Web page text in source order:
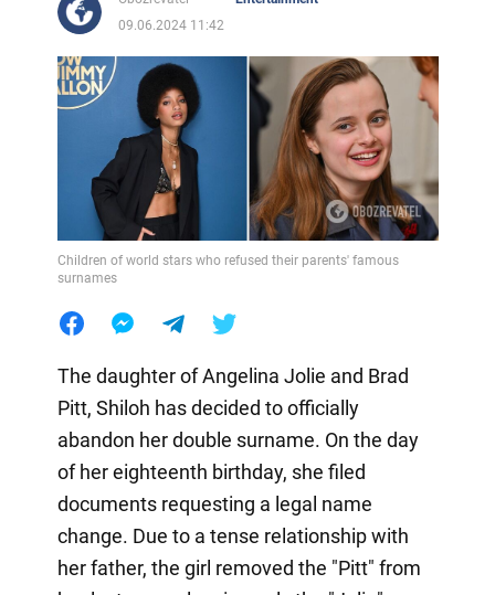
09.06.2024 11:42
Children of world stars who refused their parents' famous
surnames
The daughter of Angelina Jolie and Brad
Pitt, Shiloh has decided to officially
abandon her double surname. On the day
of her eighteenth birthday, she filed
documents requesting a legal name
change. Due to a tense relationship with
her father, the girl removed the "Pitt" from